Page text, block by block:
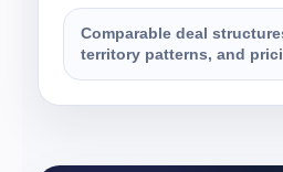
Comparable deal
territory patterns, and